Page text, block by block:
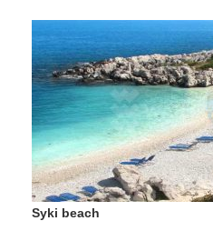
Syki beach